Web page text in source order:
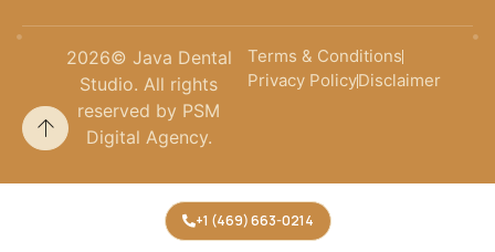
2026© Java Dental
Studio. All rights
reserved by PSM
Digital Agency.
Terms & Conditions
Privacy PolicyDisclaimer
+1 (469) 663-0214